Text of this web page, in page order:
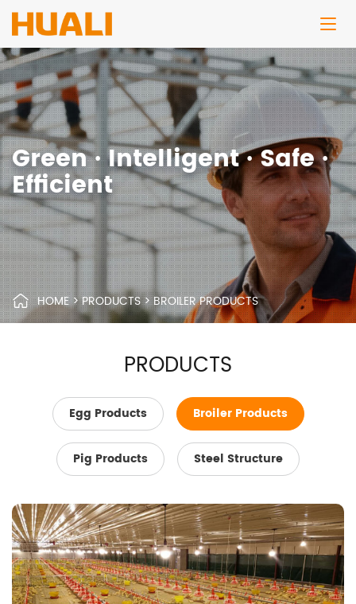
Green · Intelligent · Safe ·
Efficient
HOME>PRODUCTS>BROILER PRODUCTS
PRODUCTS
Egg Products Broiler Products
Pig Products Steel Structure